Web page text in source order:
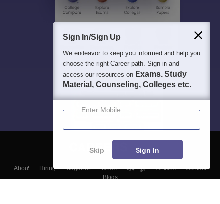
About Hiring Magazine News हिंदी न्यूज़ Articles
Contact
Blogs
Sign In/Sign Up
We endeavor to keep you informed and help you
choose the right Career path. Sign in and
access our resources on Exams, Study
Material, Counseling, Colleges etc.
Enter Mobile
Skip Sign In